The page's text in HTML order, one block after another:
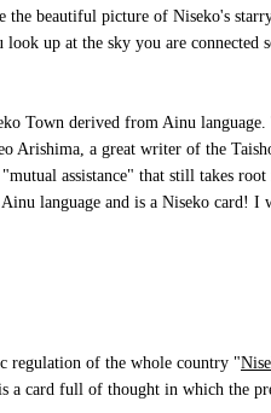
the beautiful picture of Niseko's
up at the sky you are connected
Town derived from Ainu language.
Arishima, a great writer of the
assistance" that still takes
language and is a Niseko card! I
regulation of the whole country "
a card full of thought in which the